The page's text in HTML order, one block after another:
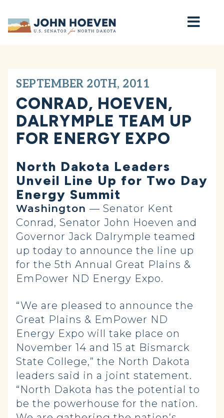
Home
SEPTEMBER 20TH, 2011
CONRAD, HOEVEN,
DALRYMPLE TEAM UP
FOR ENERGY EXPO
North Dakota Leaders
Unveil Line Up for Two Day
Energy Summit
Washington — Senator Kent
Conrad, Senator John Hoeven and
Governor Jack Dalrymple teamed
up today to announce the line up
for the 5th Annual Great Plains &
EmPower ND Energy Expo.
“We are pleased to announce the
Great Plains & EmPower ND
Energy Expo will take place on
November 14 and 15 at Bismarck
State College,” the North Dakota
leaders said in a joint statement.
“North Dakota has the potential to
be the powerhouse for the nation.